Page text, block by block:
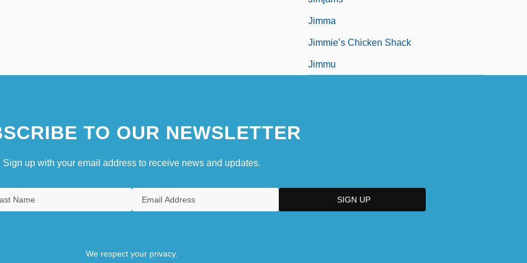
Jimma
Jimmie’s Chicken Shack
Jimmu
TO OUR NEWSLETTER
Sign up with your email address to receive news and updates.
We respect your privacy.